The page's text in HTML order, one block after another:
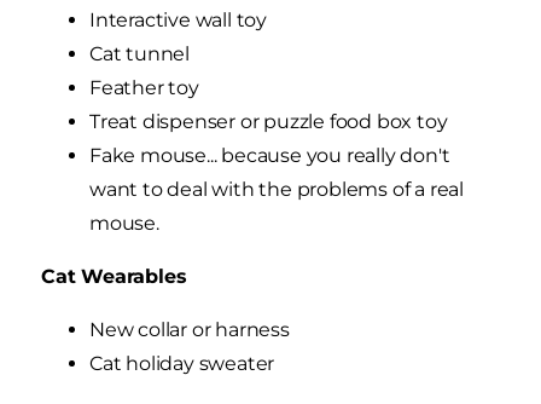
Interactive wall toy
Cat tunnel
Feather toy
Treat dispenser or puzzle food box toy
Fake mouse... because you really don't
want to deal with the problems of a real
mouse.
Cat Wearables
New collar or harness
Cat holiday sweater